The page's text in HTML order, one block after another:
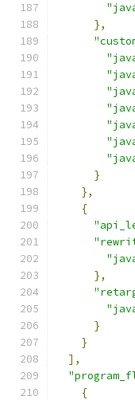
},
}
},
{
},
}
}
],
{